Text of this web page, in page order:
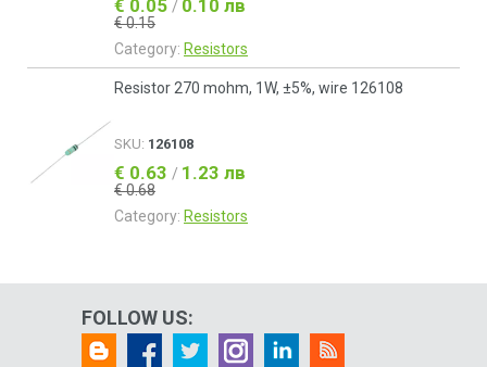
€ 0.05 / 0.10 лв
€ 0.15
Category: Resistors
Resistor 270 mohm, 1W, ±5%, wire 126108
SKU: 126108
€ 0.63 / 1.23 лв
€ 0.68
Category: Resistors
FOLLOW US: